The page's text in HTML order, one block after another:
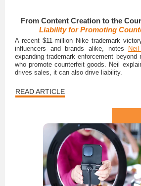
From Content Creation to the
Liability for Promoting
A recent $11-million Nike trademark
influencers and brands alike, notes
expanding trademark enforcement beyond
who promote counterfeit goods. Neil
drives sales, it can also drive liability.
READ ARTICLE